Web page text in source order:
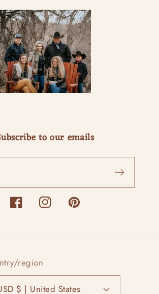
to our emails
FacebookInstagramPinterest
region
USD $ | United States